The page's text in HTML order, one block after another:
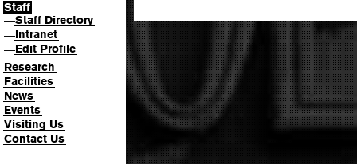
Staff
—Staff Directory
—Intranet
—Edit Profile
Research
Facilities
News
Events
Visiting Us
Contact Us